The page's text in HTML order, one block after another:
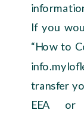
If you
“How to
transfer
EEA